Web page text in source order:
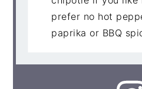
prefer no hot
paprika or BBQ